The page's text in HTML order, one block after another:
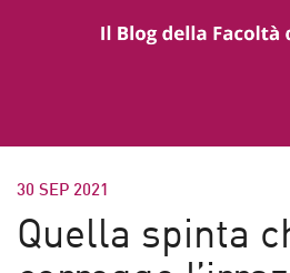
30 SEP 2021
Quella spinta